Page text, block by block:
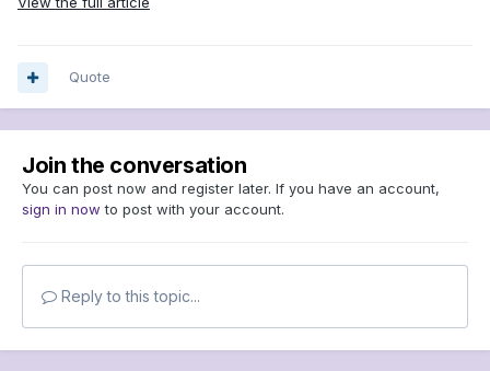
Quote
Join the conversation
You can post now and register later. If you have an account,
sign in now to post with your account.
Reply to this topic...